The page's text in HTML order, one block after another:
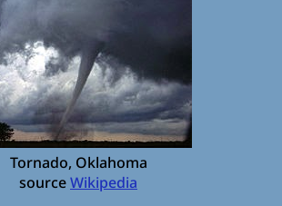
Tornado, Oklahoma
sourceWikipedia